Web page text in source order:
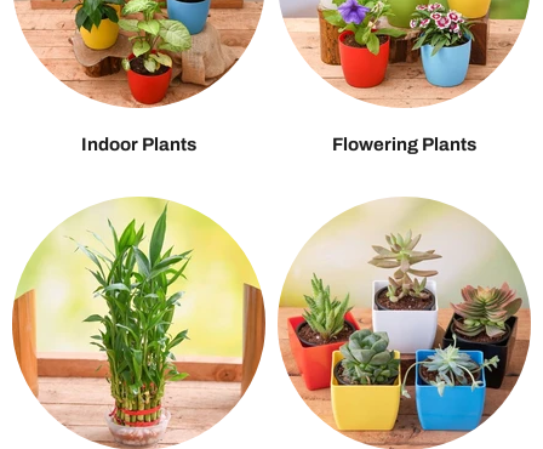
Indoor Plants Flowering Plants